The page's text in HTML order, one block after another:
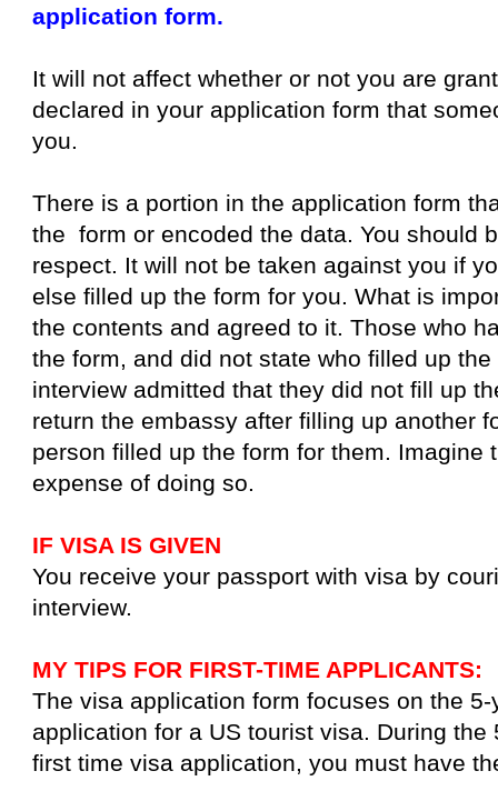
application form.
It will not affect whether or not you are
declared in your application form that
you.
There is a portion in the application form
the form or encoded the data. You should
respect. It will not be taken against you if
else filled up the form for you. What is
the contents and agreed to it. Those who
the form, and did not state who filled up
interview admitted that they did not fill up
return the embassy after filling up another
person filled up the form for them. Imagine
expense of doing so.
IF VISA IS GIVEN
You receive your passport with visa by
interview.
MY TIPS FOR FIRST-TIME APPLICANTS:
The visa application form focuses on the
application for a US tourist visa. During the
first time visa application, you must have